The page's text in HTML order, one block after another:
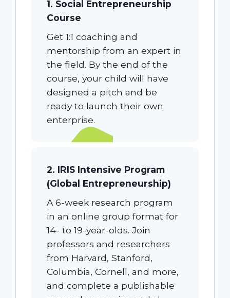
1. Social Entrepreneurship
Course
Get 1:1 coaching and
mentorship from an expert in
the field. By the end of the
course, your child will have
designed a pitch and be
ready to launch their own
enterprise.
2. IRIS Intensive Program
(Global Entrepreneurship)
A 6-week research program
in an online group format for
14- to 19-year-olds. Join
professors and researchers
from Harvard, Stanford,
Columbia, Cornell, and more,
and complete a publishable